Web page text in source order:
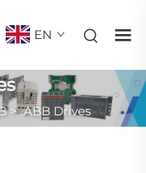
EN
>ABB Drives